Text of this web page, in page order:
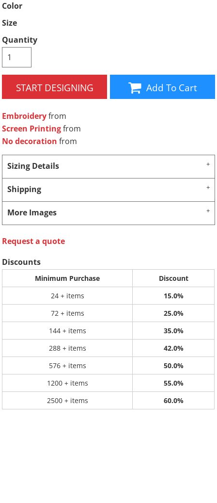
Color
Size
Quantity
START DESIGNING Add To Cart
Embroideryfrom
Screen Printingfrom
No decoration from
Sizing Details
Shipping
More Images
Request a quote
Discounts
Minimum Purchase
Discount
24 + items
15.0%
72 + items
25.0%
144 + items
35.0%
288 + items
42.0%
576 + items
50.0%
1200 + items
55.0%
2500 + items
60.0%